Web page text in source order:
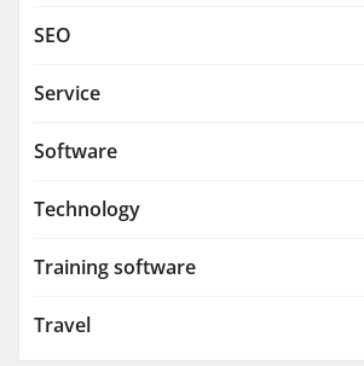
SEO
Service
Software
Technology
Training software
Travel